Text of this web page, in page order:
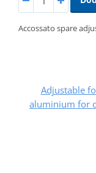
Accossato spare
Adjustable
aluminium for